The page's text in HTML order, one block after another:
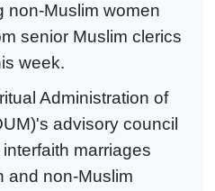
non-Muslim women
senior Muslim clerics
week.
Administration of
advisory council
marriages
and non-Muslim